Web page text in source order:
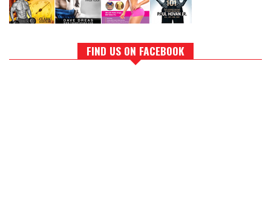
FIND US ON FACEBOOK